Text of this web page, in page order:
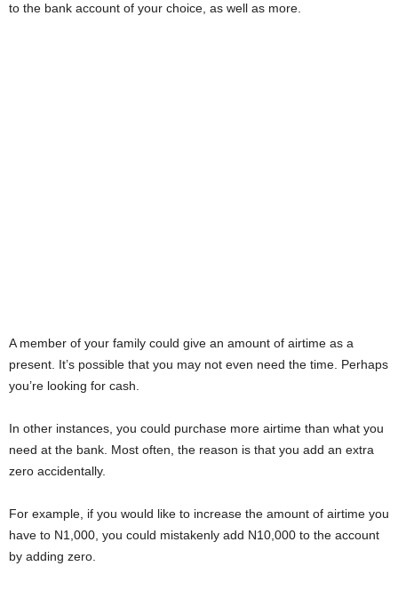
to the bank account of your choice, as well as more.
A member of your family could give an amount of airtime as a
present. It’s possible that you may not even need the time. Perhaps
you’re looking for cash.
In other instances, you could purchase more airtime than what you
need at the bank. Most often, the reason is that you add an extra
zero accidentally.
For example, if you would like to increase the amount of airtime you
have to N1,000, you could mistakenly add N10,000 to the account
by adding zero.